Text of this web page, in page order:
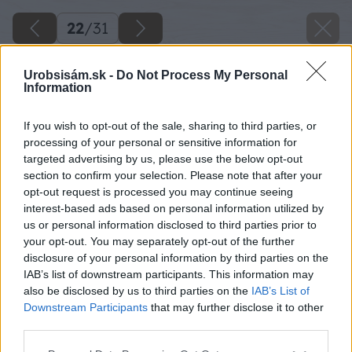
Urobsisám.sk - Do Not Process My Personal
Information
If you wish to opt-out of the sale, sharing to third parties, or
processing of your personal or sensitive information for
targeted advertising by us, please use the below opt-out
section to confirm your selection. Please note that after your
opt-out request is processed you may continue seeing
interest-based ads based on personal information utilized by
us or personal information disclosed to third parties prior to
your opt-out. You may separately opt-out of the further
disclosure of your personal information by third parties on the
IAB’s list of downstream participants. This information may
also be disclosed by us to third parties on the IAB’s List of
Downstream Participants that may further disclose it to other
22/31